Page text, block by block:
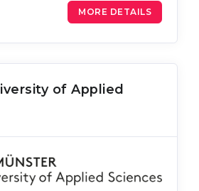
MORE DETAILS
of Applied